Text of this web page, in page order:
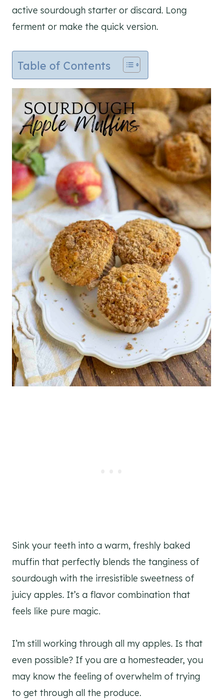
active sourdough starter or discard. Long
ferment or make the quick version.
Table of Contents
Sink your teeth into a warm, freshly baked
muffin that perfectly blends the tanginess of
sourdough with the irresistible sweetness of
juicy apples. It’s a flavor combination that
feels like pure magic.
I’m still working through all my apples. Is that
even possible? If you are a homesteader, you
may know the feeling of overwhelm of trying
to get through all the produce.